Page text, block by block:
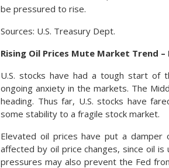
be pressured to rise.
Sources: U.S. Treasury Dept.
Rising Oil Prices Mute Market Trend
U.S. stocks have had a tough start of
ongoing anxiety in the markets. The
heading. Thus far, U.S. stocks have
some stability to a fragile stock market.
Elevated oil prices have put a damper
affected by oil price changes, since oil
pressures may also prevent the Fed